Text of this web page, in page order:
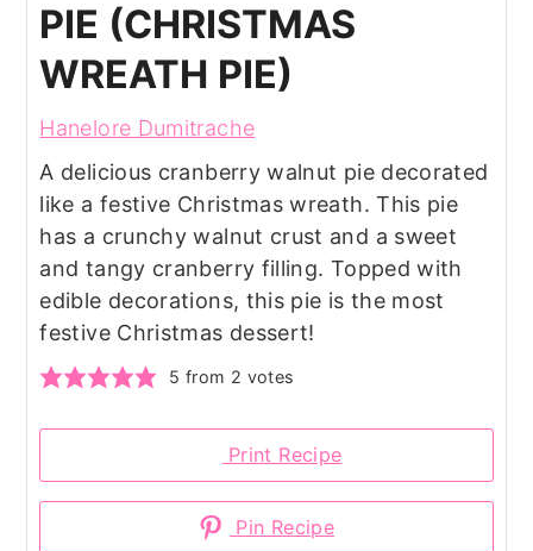
PIE (CHRISTMAS
WREATH PIE)
Hanelore Dumitrache
A delicious cranberry walnut pie decorated
like a festive Christmas wreath. This pie
has a crunchy walnut crust and a sweet
and tangy cranberry filling. Topped with
edible decorations, this pie is the most
festive Christmas dessert!
5 from 2 votes
Print Recipe
Pin Recipe